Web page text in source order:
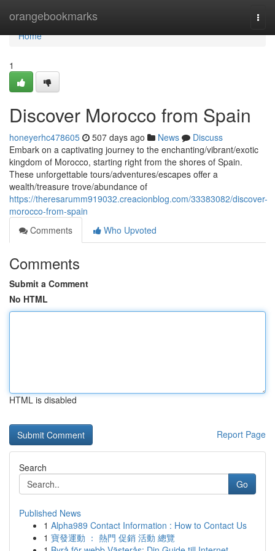
orangebookmarks
Home
Home
1
Discover Morocco from Spain
honeyerhc478605 507 days ago News
Discuss
Embark on a captivating journey to the enchanting/vibrant/exotic
kingdom of Morocco, starting right from the shores of Spain.
These unforgettable tours/adventures/escapes offer a
wealth/treasure trove/abundance of
https://theresarumm919032.creacionblog.com/33383082/discover-
morocco-from-spain
Comments
Who Upvoted
Comments
Submit a Comment
No HTML
HTML is disabled
Report Page
Search
Go
Published News
1 Alpha989 Contact Information : How to Contact Us
1 寶發運動 ： 熱門 促銷 活動 總覽